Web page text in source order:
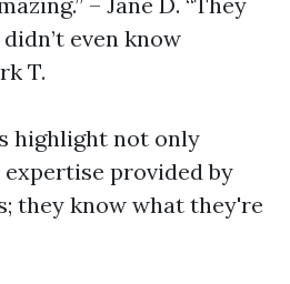
even know
T.
highlight not only
provided by
they know what they're